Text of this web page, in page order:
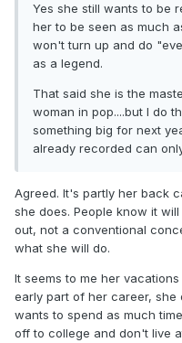
Yes she still wants to be
her to be seen as much
won't turn up and do
as a legend.
That said she is the
woman in pop....but I do
something big for next
already recorded can
Agreed. It's partly her back
she does. People know it
out, not a conventional
what she will do.
It seems to me her
early part of her career, she
wants to spend as much
off to college and don't live